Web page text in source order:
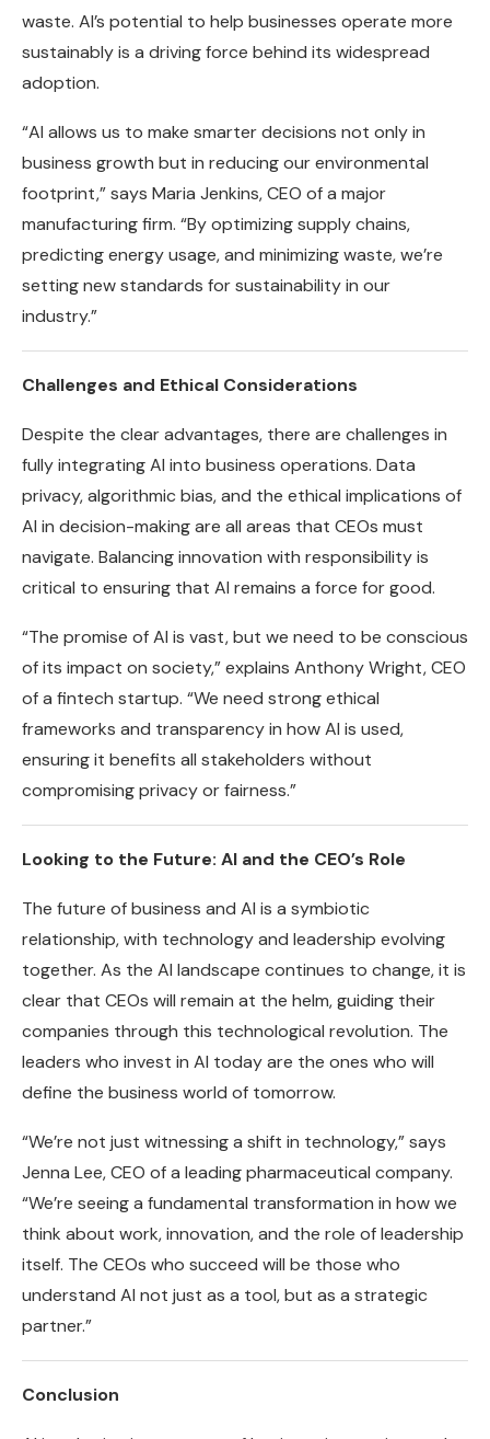
waste. AI’s potential to help businesses operate more
sustainably is a driving force behind its widespread
adoption.
“AI allows us to make smarter decisions not only in
business growth but in reducing our environmental
footprint,” says Maria Jenkins, CEO of a major
manufacturing firm. “By optimizing supply chains,
predicting energy usage, and minimizing waste, we’re
setting new standards for sustainability in our
industry.”
Challenges and Ethical Considerations
Despite the clear advantages, there are challenges in
fully integrating AI into business operations. Data
privacy, algorithmic bias, and the ethical implications of
AI in decision-making are all areas that CEOs must
navigate. Balancing innovation with responsibility is
critical to ensuring that AI remains a force for good.
“The promise of AI is vast, but we need to be conscious
of its impact on society,” explains Anthony Wright, CEO
of a fintech startup. “We need strong ethical
frameworks and transparency in how AI is used,
ensuring it benefits all stakeholders without
compromising privacy or fairness.”
Looking to the Future: AI and the CEO’s Role
The future of business and AI is a symbiotic
relationship, with technology and leadership evolving
together. As the AI landscape continues to change, it is
clear that CEOs will remain at the helm, guiding their
companies through this technological revolution. The
leaders who invest in AI today are the ones who will
define the business world of tomorrow.
“We’re not just witnessing a shift in technology,” says
Jenna Lee, CEO of a leading pharmaceutical company.
“We’re seeing a fundamental transformation in how we
think about work, innovation, and the role of leadership
itself. The CEOs who succeed will be those who
understand AI not just as a tool, but as a strategic
partner.”
Conclusion